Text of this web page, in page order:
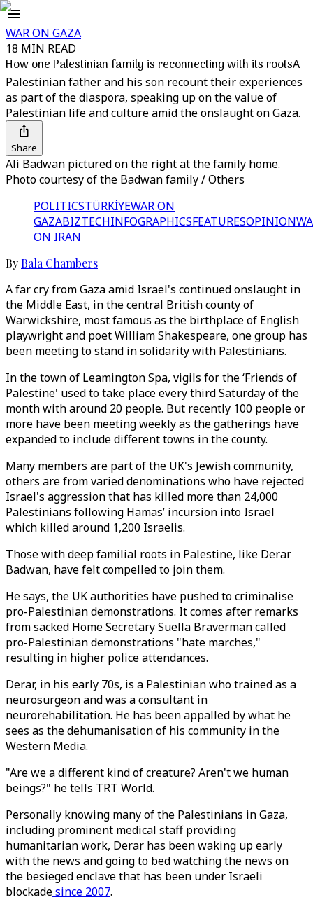
WAR ON GAZA
18 MIN READ
How one Palestinian family is reconnecting with its rootsA
Palestinian father and his son recount their experiences
as part of the diaspora, speaking up on the value of
Palestinian life and culture amid the onslaught on Gaza.
Share
Ali Badwan pictured on the right at the family home.
Photo courtesy of the Badwan family / Others
POLITICSTÜRKİYEWAR ON
GAZABIZTECHINFOGRAPHICSFEATURESOPINION
ON IRAN
ByBala Chambers
A far cry from Gaza amid Israel's continued onslaught in
the Middle East, in the central British county of
Warwickshire, most famous as the birthplace of English
playwright and poet William Shakespeare, one group has
been meeting to stand in solidarity with Palestinians.
In the town of Leamington Spa, vigils for the ‘Friends of
Palestine' used to take place every third Saturday of the
month with around 20 people. But recently 100 people or
more have been meeting weekly as the gatherings have
expanded to include different towns in the county.
Many members are part of the UK's Jewish community,
others are from varied denominations who have rejected
Israel's aggression that has killed more than 24,000
Palestinians following Hamas’ incursion into Israel
which killed around 1,200 Israelis.
Those with deep familial roots in Palestine, like Derar
Badwan, have felt compelled to join them.
He says, the UK authorities have pushed to criminalise
pro-Palestinian demonstrations. It comes after remarks
from sacked Home Secretary Suella Braverman called
pro-Palestinian demonstrations "hate marches,"
resulting in higher police attendances.
Derar, in his early 70s, is a Palestinian who trained as a
neurosurgeon and was a consultant in
neurorehabilitation. He has been appalled by what he
sees as the dehumanisation of his community in the
Western Media.
"Are we a different kind of creature? Aren't we human
beings?" he tells TRT World.
Personally knowing many of the Palestinians in Gaza,
including prominent medical staff providing
humanitarian work, Derar has been waking up early
with the news and going to bed watching the news on
the besieged enclave that has been under Israeli
blockadesince 2007.